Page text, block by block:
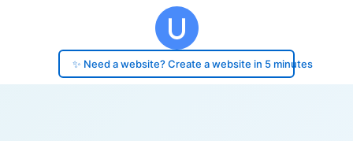
✨ Need a website? Create a website in 5 minutes